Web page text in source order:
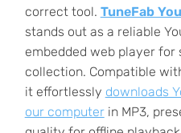
correct tool. TuneFab
stands out as a reliable
embedded web player for
collection. Compatible
it effortlessly downloads
our computerin MP3,